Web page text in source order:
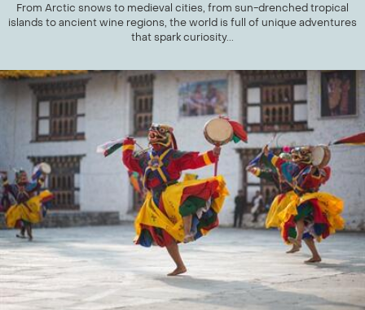
From Arctic snows to medieval cities, from sun-drenched tropical
islands to ancient wine regions, the world is full of unique adventures
that spark curiosity...